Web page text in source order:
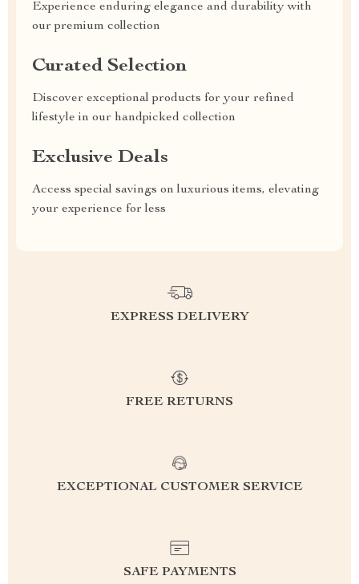
Experience enduring elegance and durability with
our premium collection
Curated Selection
Discover exceptional products for your refined
lifestyle in our handpicked collection
Exclusive Deals
Access special savings on luxurious items, elevating
your experience for less
EXPRESS DELIVERY
FREE RETURNS
EXCEPTIONAL CUSTOMER SERVICE
SAFE PAYMENTS